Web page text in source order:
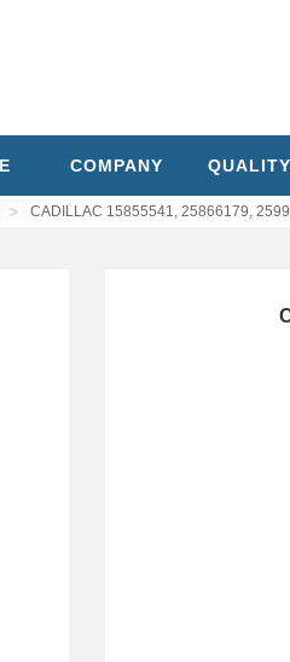
COMPANY QUALITY
> CADILLAC 15855541, 25866179,